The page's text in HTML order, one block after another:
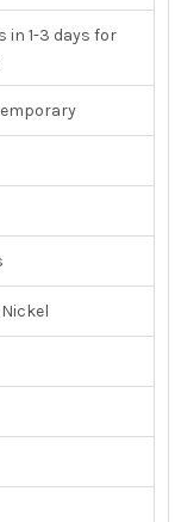
in 1-3 days for